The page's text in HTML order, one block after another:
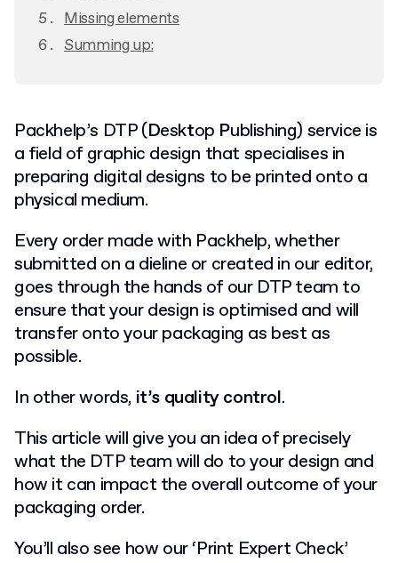
Missing elements
Summing up:
Packhelp’s DTP (Desktop Publishing) service is
a field of graphic design that specialises in
preparing digital designs to be printed onto a
physical medium.
Every order made with Packhelp, whether
submitted on a dieline or created in our editor,
goes through the hands of our DTP team to
ensure that your design is optimised and will
transfer onto your packaging as best as
possible.
In other words, it’s quality control.
This article will give you an idea of precisely
what the DTP team will do to your design and
how it can impact the overall outcome of your
packaging order.
You’ll also see how our ‘Print Expert Check’